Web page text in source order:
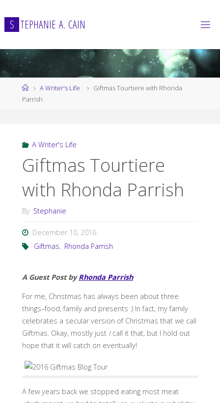
to
content
S TEPHANIE A. CAIN
HomeA Writer's Life
Giftmas Tourtiere with Rhonda
Parrish
A Writer's Life
Giftmas Tourtiere
with Rhonda Parrish
By Stephanie
December 10, 2016
Giftmas, Rhonda Parrish
A Guest Post byRhonda Parrish
For me, Christmas has always been about three
things–food, family and presents :) In fact, my family
celebrates a secular version of Christmas that we call
Giftmas. Okay, mostly just Icall it that, but I hold out
hope that it will catch on eventually!
A few years back we stopped eating most meat